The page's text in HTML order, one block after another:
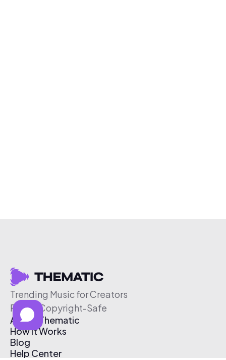
Trending Music for Creators
Free & Copyright-Safe
About Thematic
How It Works
Blog
Help Center